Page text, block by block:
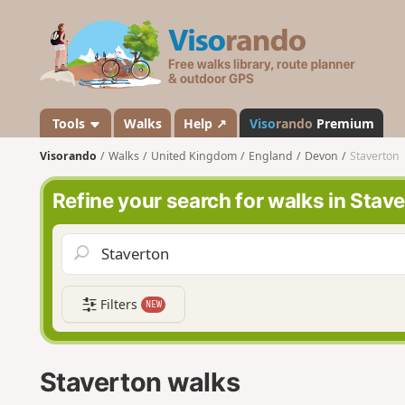
s
a
n
d
o
Tools Walks Help ↗ Visorando Premium
Visorando Walks United Kingdom England Devon Staverton
Refine your search for walks in
Filters NEW
Staverton walks